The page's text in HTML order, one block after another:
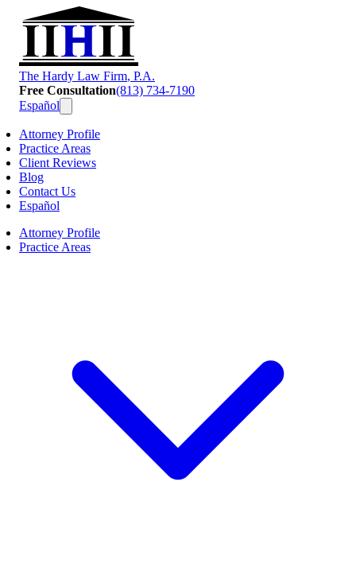
The Hardy Law Firm, P.A.
Free Consultation(813) 734-7190
Español
Attorney Profile
Practice Areas
Client Reviews
Blog
Contact Us
Español
Attorney Profile
Practice Areas